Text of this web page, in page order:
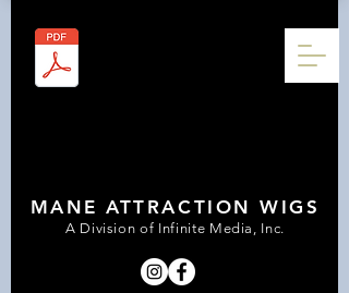
MANE ATTRACTION WIGS
A Division of Infinite Media, Inc.